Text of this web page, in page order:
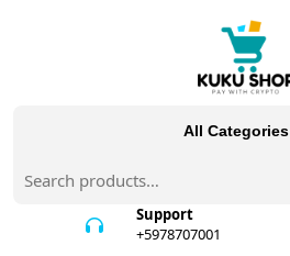
All Categories
for:
Support
+5978707001